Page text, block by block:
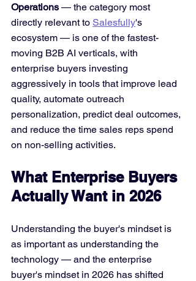
Operations — the category most
directly relevant to Salesfully's
ecosystem — is one of the fastest-
moving B2B AI verticals, with
enterprise buyers investing
aggressively in tools that improve lead
quality, automate outreach
personalization, predict deal outcomes,
and reduce the time sales reps spend
on non-selling activities.
What Enterprise Buyers
Actually Want in 2026
Understanding the buyer's mindset is
as important as understanding the
technology — and the enterprise
buyer's mindset in 2026 has shifted